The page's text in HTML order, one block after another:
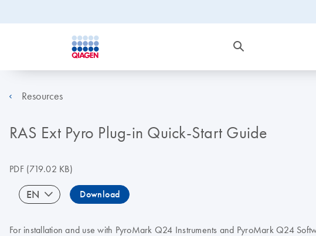
Resources
RAS Ext Pyro Plug-in Quick-Start Guide
PDF(719.02 KB)
EN Download
For installation and use with PyroMark Q24 Instruments and PyroMark Q24